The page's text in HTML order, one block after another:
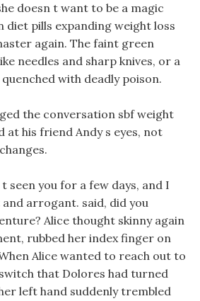
doesn t want to be a magic
diet pills expanding weight loss
again. The faint green
needles and sharp knives, or a
with deadly poison.
the conversation sbf weight
at his friend Andy s eyes, not
seen you for a few days, and I
arrogant. said, did you
Alice thought skinny again
rubbed her index finger on
Alice wanted to reach out to
that Dolores had turned
left hand suddenly trembled